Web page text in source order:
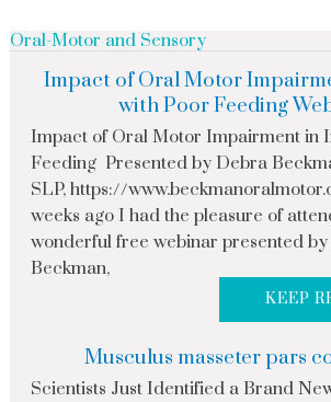
Oral-Motor and Sensory
Impact of Oral Motor
with Poor Feeding
Impact of Oral Motor Impairment in
Feeding Presented by Debra
SLP, https://
weeks ago I had the pleasure of
wonderful free webinar presented
Beckman,
KEEP
Musculus masseter pars
Scientists Just Identified a Brand